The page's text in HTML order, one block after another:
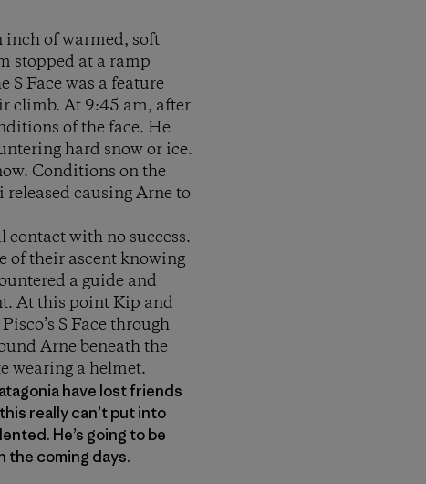
inch of warmed, soft
stopped at a ramp
S Face was a feature
climb. At 9:45 am, after
of the face. He
hard snow or ice.
Conditions on the
causing Arne to
contact with no success.
of their ascent knowing
a guide and
At this point Kip and
S Face through
Arne beneath the
wearing a helmet.
have lost friends
really can’t put into
He’s going to be
the coming days.